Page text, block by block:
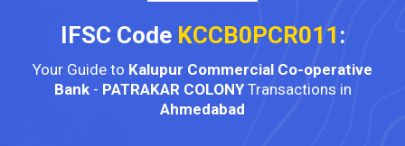
IFSC Code KCCB0PCR011 :
Your Guide to Kalupur Commercial Co-operative
Bank- PATRAKAR COLONYTransactions in
Ahmedabad